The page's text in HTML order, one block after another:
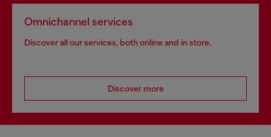
Omnichannel services
Discover all our services, both online and in store.
Discover more